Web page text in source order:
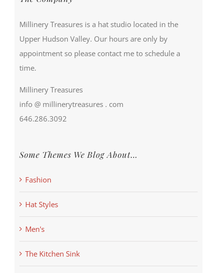
Millinery Treasures is a hat studio located in the
Upper Hudson Valley. Our hours are only by
appointment so please contact me to schedule a
time.
Millinery Treasures
info @ millinerytreasures . com
646.286.3092
Some Themes We Blog About…
Fashion
Hat Styles
Men's
The Kitchen Sink